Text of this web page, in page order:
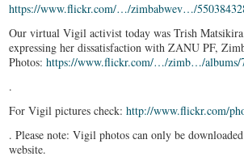
https://www.flickr.com/…/zimbabwev…/
Our virtual Vigil activist today was Trish
expressing her dissatisfaction with ZANU PF,
Photos:https://www.flickr.com/…/zimb…/albums/
.
For Vigil pictures check:http://www.flickr.com/
. Please note: Vigil photos can only be
website.